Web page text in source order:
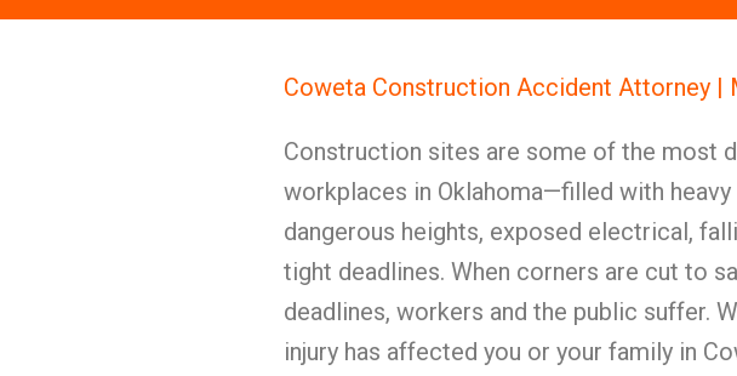
Coweta Construction Accident Attorney |
Construction sites are some of the most
workplaces in Oklahoma—filled with heavy
dangerous heights, exposed electrical,
tight deadlines. When corners are cut to
deadlines, workers and the public suffer.
injury has affected you or your family in